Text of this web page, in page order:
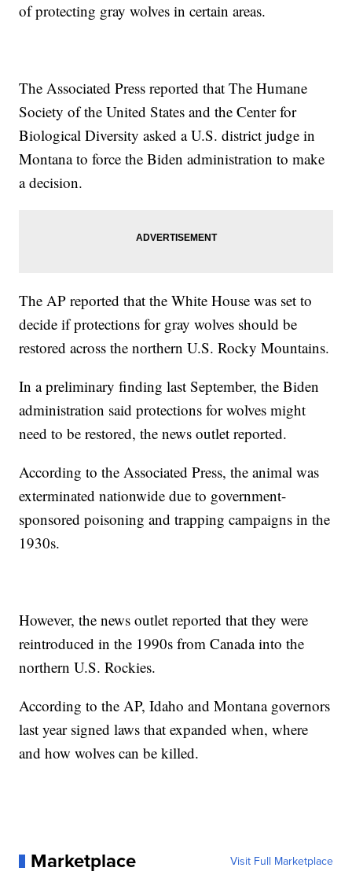
of protecting gray wolves in certain areas.
The Associated Press reported that The Humane
Society of the United States and the Center for
Biological Diversity asked a U.S. district judge in
Montana to force the Biden administration to make
a decision.
The AP reported that the White House was set to
decide if protections for gray wolves should be
restored across the northern U.S. Rocky Mountains.
In a preliminary finding last September, the Biden
administration said protections for wolves might
need to be restored, the news outlet reported.
According to the Associated Press, the animal was
exterminated nationwide due to government-
sponsored poisoning and trapping campaigns in the
1930s.
However, the news outlet reported that they were
reintroduced in the 1990s from Canada into the
northern U.S. Rockies.
According to the AP, Idaho and Montana governors
last year signed laws that expanded when, where
and how wolves can be killed.
Marketplace Visit Full Marketplace